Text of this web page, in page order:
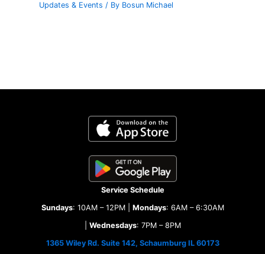
Updates & Events / By Bosun Michael
Service Schedule
Sundays: 10AM – 12PM | Mondays: 6AM – 6:30AM
Wednesdays: 7PM – 8PM
1365 Wiley Rd. Suite 142, Schaumburg IL 60173